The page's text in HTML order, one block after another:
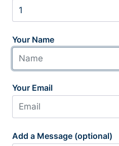
Your Name
Your Email
Add a Message (optional)